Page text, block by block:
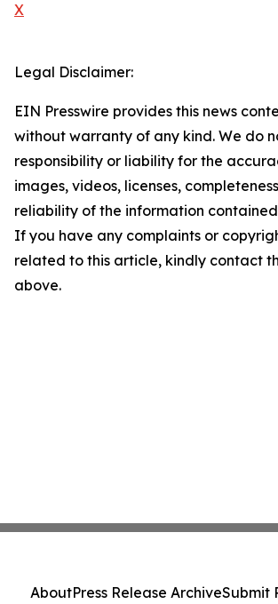
X
Legal Disclaimer:
EIN Presswire provides this news
without warranty of any kind. We do
responsibility or liability for the
images, videos, licenses,
reliability of the information
If you have any complaints or
related to this article, kindly contact
above.
AboutPress Release ArchiveSubmit